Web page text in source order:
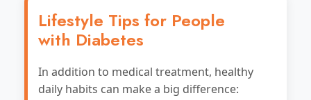
Lifestyle Tips for People
with Diabetes
In addition to medical treatment, healthy
daily habits can make a big difference: